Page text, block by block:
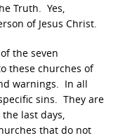
Truth. Yes,
of Jesus Christ.
the seven
these churches of
warnings. In all
sins. They are
last days,
that do not